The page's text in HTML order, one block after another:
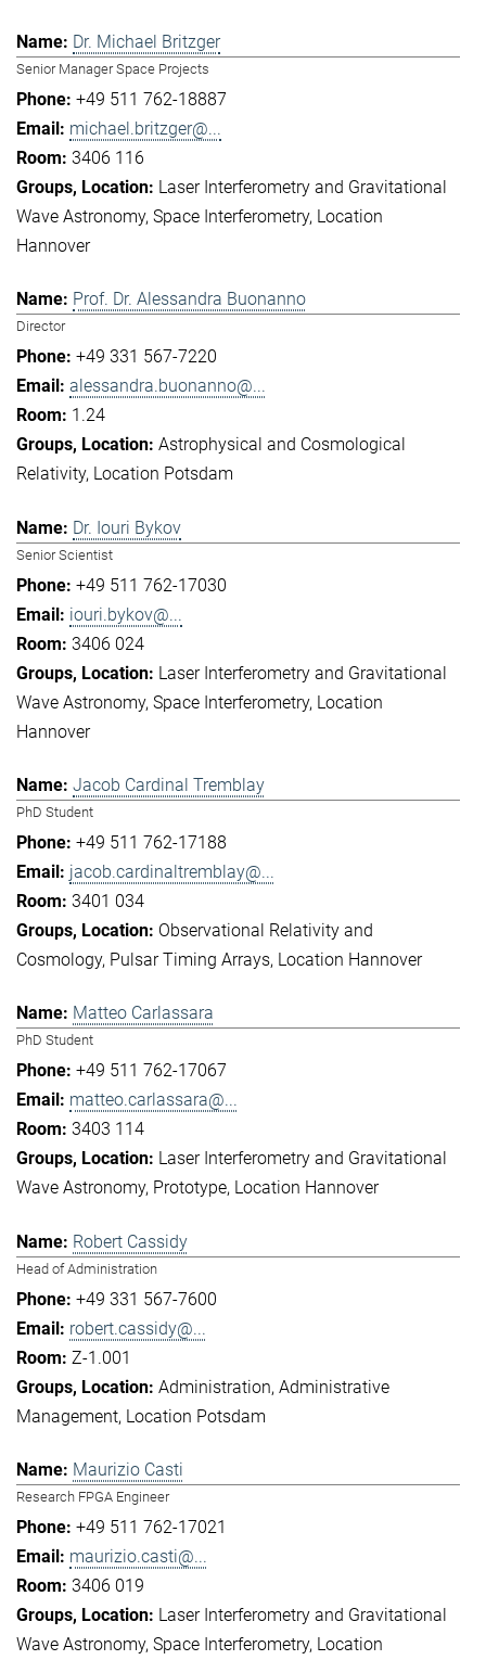
Dr. Michael Britzger
Senior Manager Space Projects
+49 511 762-18887
michael.britzger@...
3406 116
Laser Interferometry and Gravitational
Wave Astronomy Space Interferometry Location
Hannover
Prof. Dr. Alessandra Buonanno
Director
+49 331 567-7220
alessandra.buonanno@...
1.24
Astrophysical and Cosmological
Relativity Location Potsdam
Dr. Iouri Bykov
Senior Scientist
+49 511 762-17030
iouri.bykov@...
3406 024
Laser Interferometry and Gravitational
Wave Astronomy Space Interferometry Location
Hannover
Jacob Cardinal Tremblay
PhD Student
+49 511 762-17188
jacob.cardinaltremblay@...
3401 034
Observational Relativity and
Cosmology Pulsar Timing Arrays Location Hannover
Matteo Carlassara
PhD Student
+49 511 762-17067
matteo.carlassara@...
3403 114
Laser Interferometry and Gravitational
Wave Astronomy Prototype Location Hannover
Robert Cassidy
Head of Administration
+49 331 567-7600
robert.cassidy@...
Z-1.001
Administration Administrative
Management Location Potsdam
Maurizio Casti
Research FPGA Engineer
+49 511 762-17021
maurizio.casti@...
3406 019
Laser Interferometry and Gravitational
Wave Astronomy Space Interferometry Location